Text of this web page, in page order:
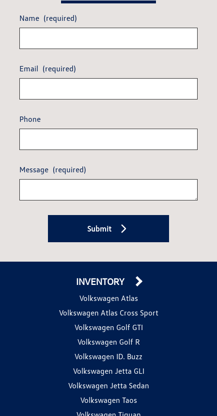
Name (required)
Email (required)
Phone
Message (required)
Submit
INVENTORY
Volkswagen Atlas
Volkswagen Atlas Cross Sport
Volkswagen Golf GTI
Volkswagen Golf R
Volkswagen ID. Buzz
Volkswagen Jetta GLI
Volkswagen Jetta Sedan
Volkswagen Taos